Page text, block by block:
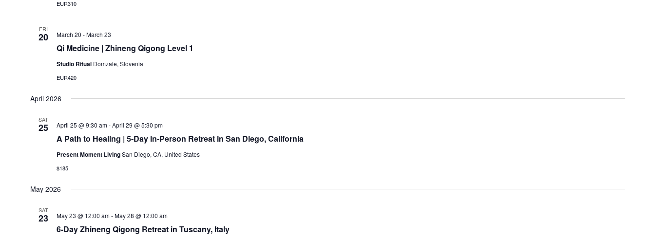
EUR310
FRI
20
Qi Medicine | Zhineng Qigong Level 1
March 20 -March 23
Studio Ritual Domžale, Slovenia
EUR420
April 2026
SAT
25
A Path to Healing | 5-Day In-Person Retreat in San Diego, California
April 25 @ 9:30 am-April 29 @ 5:30 pm
Present Moment LivingSan Diego, CA, United States
$185
May 2026
SAT
23
6-Day Zhineng Qigong Retreat in Tuscany, Italy
May 23 @ 12:00 am-May 28 @ 12:00 am